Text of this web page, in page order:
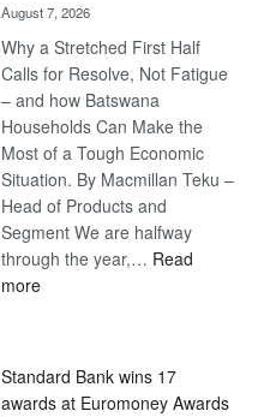
Harvey’s
Trap
August 7, 2026
Why a Stretched First Half
Calls for Resolve, Not Fatigue
– and how Batswana
Households Can Make the
Most of a Tough Economic
Situation. By Macmillan Teku –
Head of Products and
Segment We are halfway
through the year,… Read
more:
Later
Standard Bank wins 17
awards at Euromoney Awards